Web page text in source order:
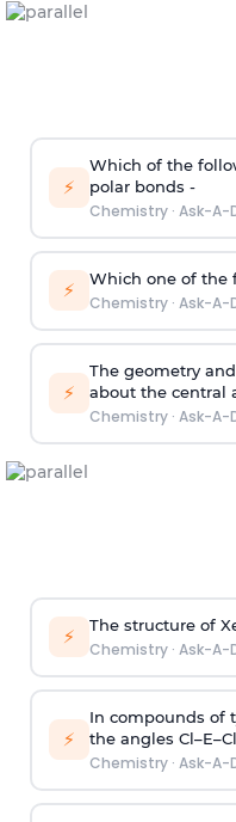
⚡
Which of the
polar bonds -
Chemistry· Ask-A-
⚡ Which one of the
Chemistry· Ask-A-
⚡
The geometry
about the central
Chemistry· Ask-A-
⚡ The structure of
Chemistry· Ask-A-
⚡
In compounds of
the angles
Chemistry· Ask-A-